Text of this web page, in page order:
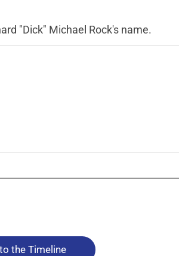
"Dick" Michael Rock's name.
the Timeline